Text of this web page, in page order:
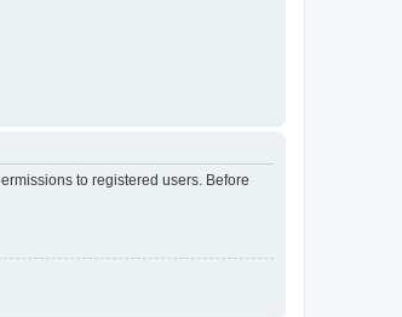
to registered users. Before